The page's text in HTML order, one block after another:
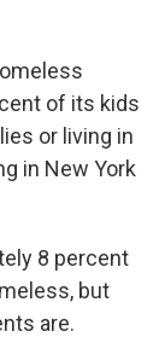
of its kids
or living in
in New York
8 percent
but
are.